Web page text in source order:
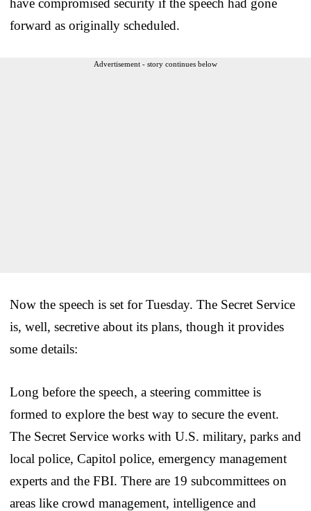
forward as originally scheduled.
Advertisement - story continues below
Now the speech is set for Tuesday. The Secret Service
is, well, secretive about its plans, though it provides
some details:
Long before the speech, a steering committee is
formed to explore the best way to secure the event.
The Secret Service works with U.S. military, parks and
local police, Capitol police, emergency management
experts and the FBI. There are 19 subcommittees on
areas like crowd management, intelligence and